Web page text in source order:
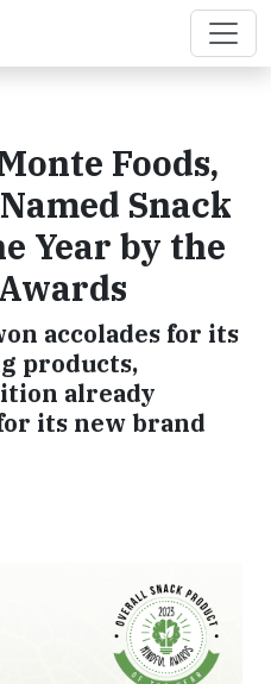
Foods,
Snack
Year by the
accolades for its
products,
already
its new brand